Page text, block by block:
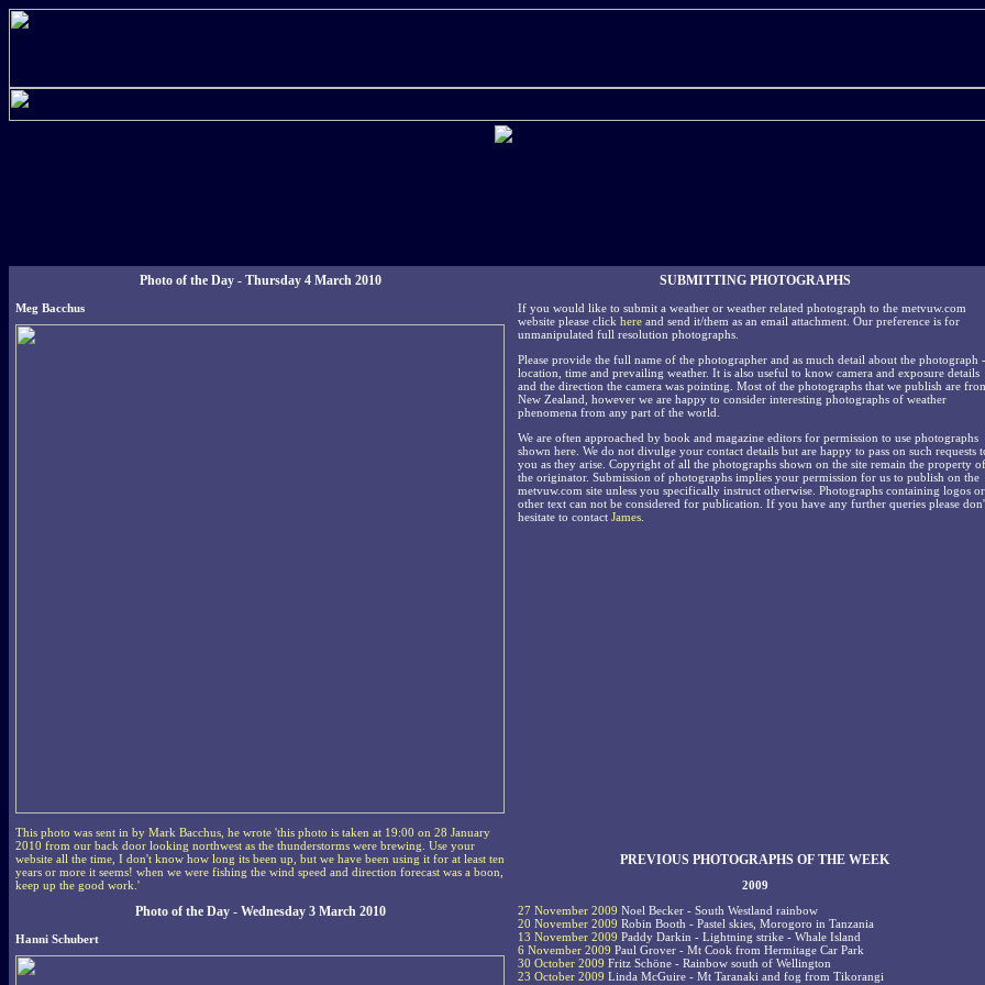
Photo of the Day - Thursday 4 March 2010
Meg Bacchus
This photo was sent in by Mark Bacchus, he wrote 'this photo is taken at 19:00 on 28 January
2010 from our back door looking northwest as the thunderstorms were brewing. Use your
website all the time, I don't know how long its been up, but we have been using it for at least ten
years or more it seems! when we were fishing the wind speed and direction forecast was a boon,
keep up the good work.'
Photo of the Day - Wednesday 3 March 2010
Hanni Schubert
SUBMITTING PHOTOGRAPHS
If you would like to submit a weather or weather related photograph to the metvuw.com
website please click here and send it/them as an email attachment. Our preference is for
unmanipulated full resolution photographs.
Please provide the full name of the photographer and as much detail about the photograph -
location, time and prevailing weather. It is also useful to know camera and exposure details
and the direction the camera was pointing. Most of the photographs that we publish are
New Zealand, however we are happy to consider interesting photographs of weather
phenomena from any part of the world.
We are often approached by book and magazine editors for permission to use photographs
shown here. We do not divulge your contact details but are happy to pass on such requests
you as they arise. Copyright of all the photographs shown on the site remain the property of
the originator. Submission of photographs implies your permission for us to publish on the
metvuw.com site unless you specifically instruct otherwise. Photographs containing logos or
other text can not be considered for publication. If you have any further queries please
hesitate to contact James
PREVIOUS PHOTOGRAPHS OF THE WEEK
2009
27 November 2009 Noel Becker - South Westland rainbow
20 November 2009 Robin Booth - Pastel skies, Morogoro in Tanzania
13 November 2009 Paddy Darkin - Lightning strike - Whale Island
6 November 2009 Paul Grover - Mt Cook from Hermitage Car Park
30 October 2009 Fritz Schöne - Rainbow south of Wellington
23 October 2009 Linda McGuire - Mt Taranaki and fog from Tikorangi